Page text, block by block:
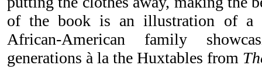
of the book is an illustration of a
African-American family
generations à la the Huxtables from